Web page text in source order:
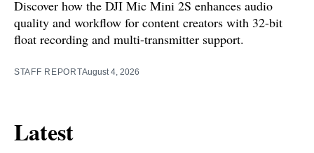
Discover how the DJI Mic Mini 2S enhances audio
quality and workflow for content creators with 32-bit
float recording and multi-transmitter support.
STAFF REPORTAugust 4, 2026
Latest